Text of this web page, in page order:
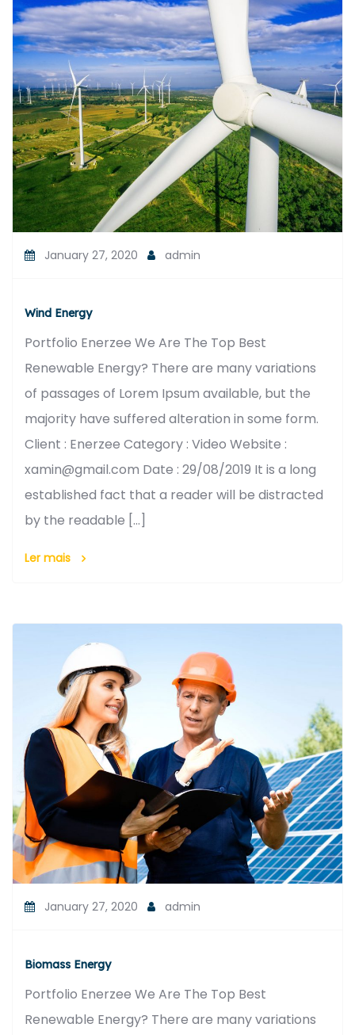
January 27, 2020 admin
Wind Energy
Portfolio Enerzee We Are The Top Best
Renewable Energy? There are many variations
of passages of Lorem Ipsum available, but the
majority have suffered alteration in some form.
Client : Enerzee Category : Video Website :
xamin@gmail.com Date : 29/08/2019 It is a long
established fact that a reader will be distracted
by the readable […]
Ler mais
January 27, 2020 admin
Biomass Energy
Portfolio Enerzee We Are The Top Best
Renewable Energy? There are many variations